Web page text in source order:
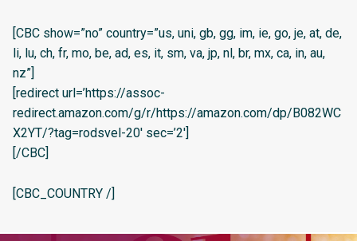
[CBC show=”no” country=”us, uni, gb, gg, im, ie, go, je, at, de,
li, lu, ch, fr, mo, be, ad, es, it, sm, va, jp, nl, br, mx, ca, in, au,
nz”]
[redirect url=’https://assoc-
redirect.amazon.com/g/r/https://amazon.com/dp/B082WC
X2YT/?tag=rodsvel-20′ sec=’2′]
[/CBC]
[CBC_COUNTRY /]